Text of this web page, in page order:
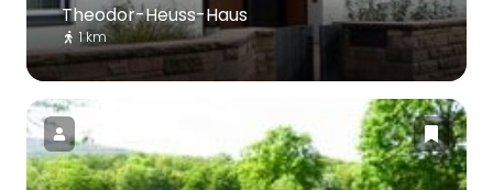
Theodor-Heuss-Haus
1 km